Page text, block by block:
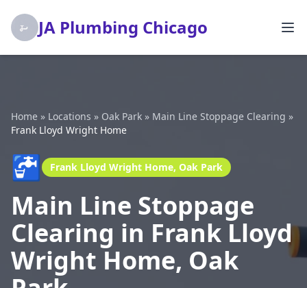
JA Plumbing Chicago
Home » Locations » Oak Park » Main Line Stoppage Clearing »
Frank Lloyd Wright Home
🚰 Frank Lloyd Wright Home, Oak Park
Main Line Stoppage
Clearing in Frank Lloyd
Wright Home, Oak